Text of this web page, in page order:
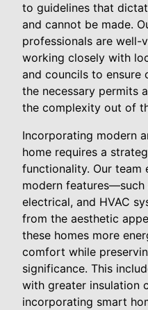
to guidelines that
and cannot be made.
professionals are well-
working closely with
and councils to ensure
the necessary permits
the complexity out of
Incorporating modern
home requires a
functionality. Our team
modern features—such
electrical, and HVAC
from the aesthetic
these homes more
comfort while
significance. This
with greater insulation
incorporating smart